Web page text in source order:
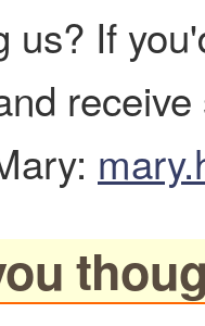
us? If